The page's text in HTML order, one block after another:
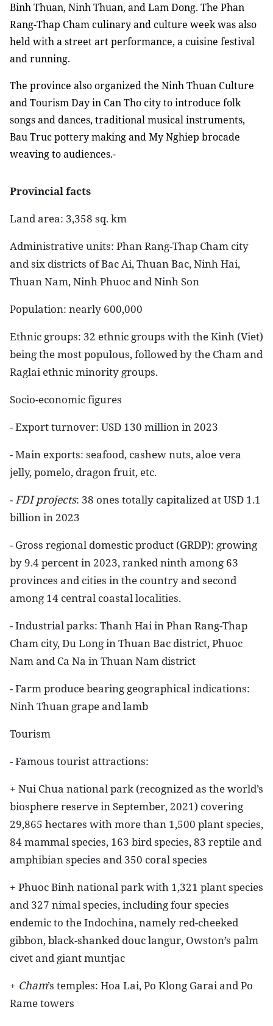
Binh Thuan, Ninh Thuan, and Lam Dong. The Phan
Rang-Thap Cham culinary and culture week was also
held with a street art performance, a cuisine festival
and running.
The province also organized the Ninh Thuan Culture
and Tourism Day in Can Tho city to introduce folk
songs and dances, traditional musical instruments,
Bau Truc pottery making and My Nghiep brocade
weaving to audiences.-
Provincial facts
Land area: 3,358 sq. km
Administrative units: Phan Rang-Thap Cham city
and six districts of Bac Ai, Thuan Bac, Ninh Hai,
Thuan Nam, Ninh Phuoc and Ninh Son
Population: nearly 600,000
Ethnic groups: 32 ethnic groups with the Kinh (Viet)
being the most populous, followed by the Cham and
Raglai ethnic minority groups.
Socio-economic figures
- Export turnover: USD 130 million in 2023
- Main exports: seafood, cashew nuts, aloe vera
jelly, pomelo, dragon fruit, etc.
-FDI projects: 38 ones totally capitalized at USD 1.1
billion in 2023
- Gross regional domestic product (GRDP): growing
by 9.4 percent in 2023, ranked ninth among 63
provinces and cities in the country and second
among 14 central coastal localities.
- Industrial parks: Thanh Hai in Phan Rang-Thap
Cham city, Du Long in Thuan Bac district, Phuoc
Nam and Ca Na in Thuan Nam district
- Farm produce bearing geographical indications:
Ninh Thuan grape and lamb
Tourism
- Famous tourist attractions:
+ Nui Chua national park (recognized as the world’s
biosphere reserve in September, 2021) covering
29,865 hectares with more than 1,500 plant species,
84 mammal species, 163 bird species, 83 reptile and
amphibian species and 350 coral species
+ Phuoc Binh national park with 1,321 plant species
and 327 nimal species, including four species
endemic to the Indochina, namely red-cheeked
gibbon, black-shanked douc langur, Owston’s palm
civet and giant muntjac
+ Cham’s temples: Hoa Lai, Po Klong Garai and Po
Rame towers